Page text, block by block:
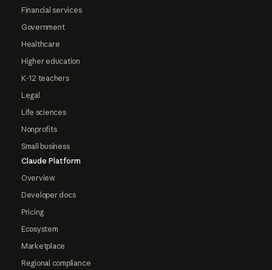
Financial services
Government
Healthcare
Higher education
K-12 teachers
Legal
Life sciences
Nonprofits
Small business
Claude Platform
Overview
Developer docs
Pricing
Ecosystem
Marketplace
Regional compliance